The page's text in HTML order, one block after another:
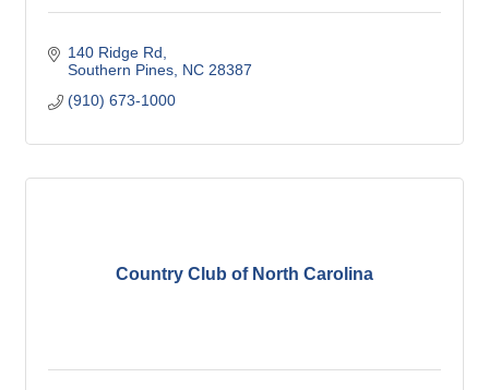
140 Ridge Rd
Southern Pines NC 28387
(910) 673-1000
Country Club of North Carolina